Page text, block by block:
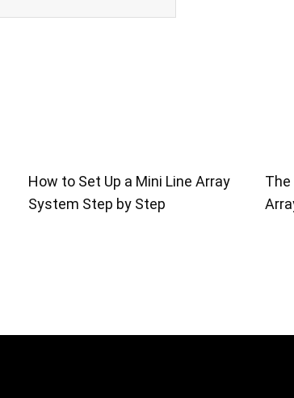
How to Set Up a Mini Line Array
System Step by Step
The